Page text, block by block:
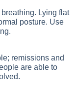
Lying flat
posture. Use
remissions and
are able to